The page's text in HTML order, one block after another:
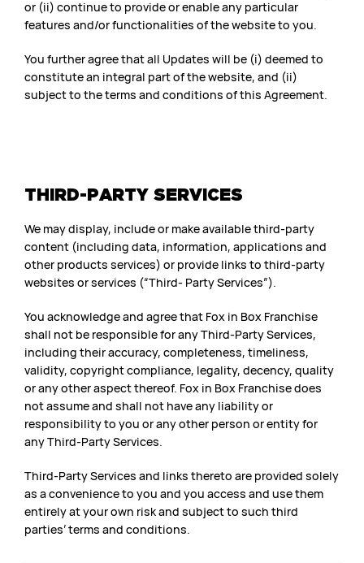
or (ii) continue to provide or enable any particular
features and/or functionalities of the website to you.
You further agree that all Updates will be (i) deemed to
constitute an integral part of the website, and (ii)
subject to the terms and conditions of this Agreement.
THIRD-PARTY SERVICES
We may display, include or make available third-party
content (including data, information, applications and
other products services) or provide links to third-party
websites or services (“Third- Party Services”).
You acknowledge and agree that Fox in Box Franchise
shall not be responsible for any Third-Party Services,
including their accuracy, completeness, timeliness,
validity, copyright compliance, legality, decency, quality
or any other aspect thereof. Fox in Box Franchise does
not assume and shall not have any liability or
responsibility to you or any other person or entity for
any Third-Party Services.
Third-Party Services and links thereto are provided solely
as a convenience to you and you access and use them
entirely at your own risk and subject to such third
parties’ terms and conditions.